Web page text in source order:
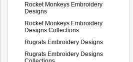
Rocket Monkeys Embroidery
Designs
Rocket Monkeys Embroidery
Designs Collections
Rugrats Embroidery Designs
Rugrats Embroidery Designs